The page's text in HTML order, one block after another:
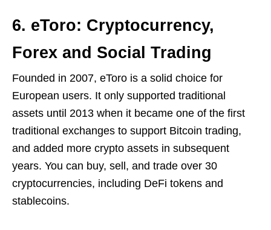
6. eToro: Cryptocurrency,
Forex and Social Trading
Founded in 2007, eToro is a solid choice for
European users. It only supported traditional
assets until 2013 when it became one of the first
traditional exchanges to support Bitcoin trading,
and added more crypto assets in subsequent
years. You can buy, sell, and trade over 30
cryptocurrencies, including DeFi tokens and
stablecoins.